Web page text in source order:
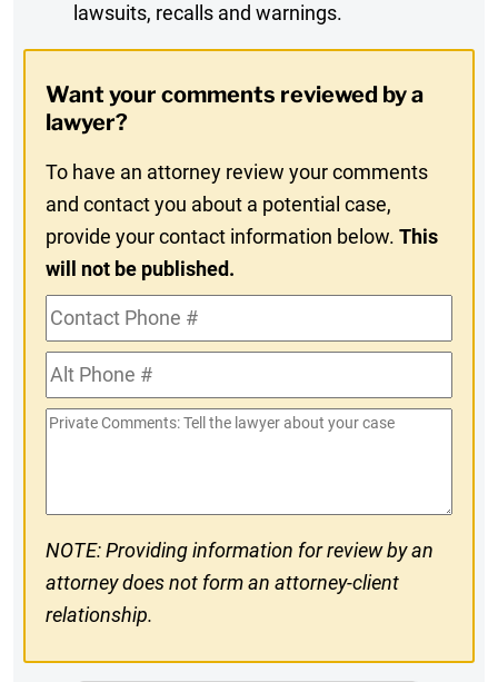
Digest
In
lawsuits, recalls and warnings.
Want your comments reviewed by a
lawyer?
To have an attorney review your comments
and contact you about a potential case,
provide your contact information below.This
will not be published.
Contact
Phone
#Alt
Phone
#
Private
NOTE: Providing information for review by an
attorney does not form an attorney-client
relationship.